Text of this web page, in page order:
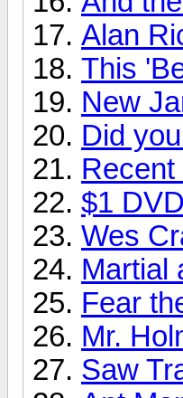
Alan
This
New
Did
$1
Wes
Martial
Fear
Mr.
Saw